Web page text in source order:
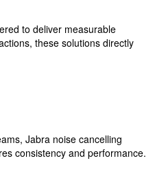
to deliver measurable
these solutions directly
Jabra noise cancelling
consistency and performance.